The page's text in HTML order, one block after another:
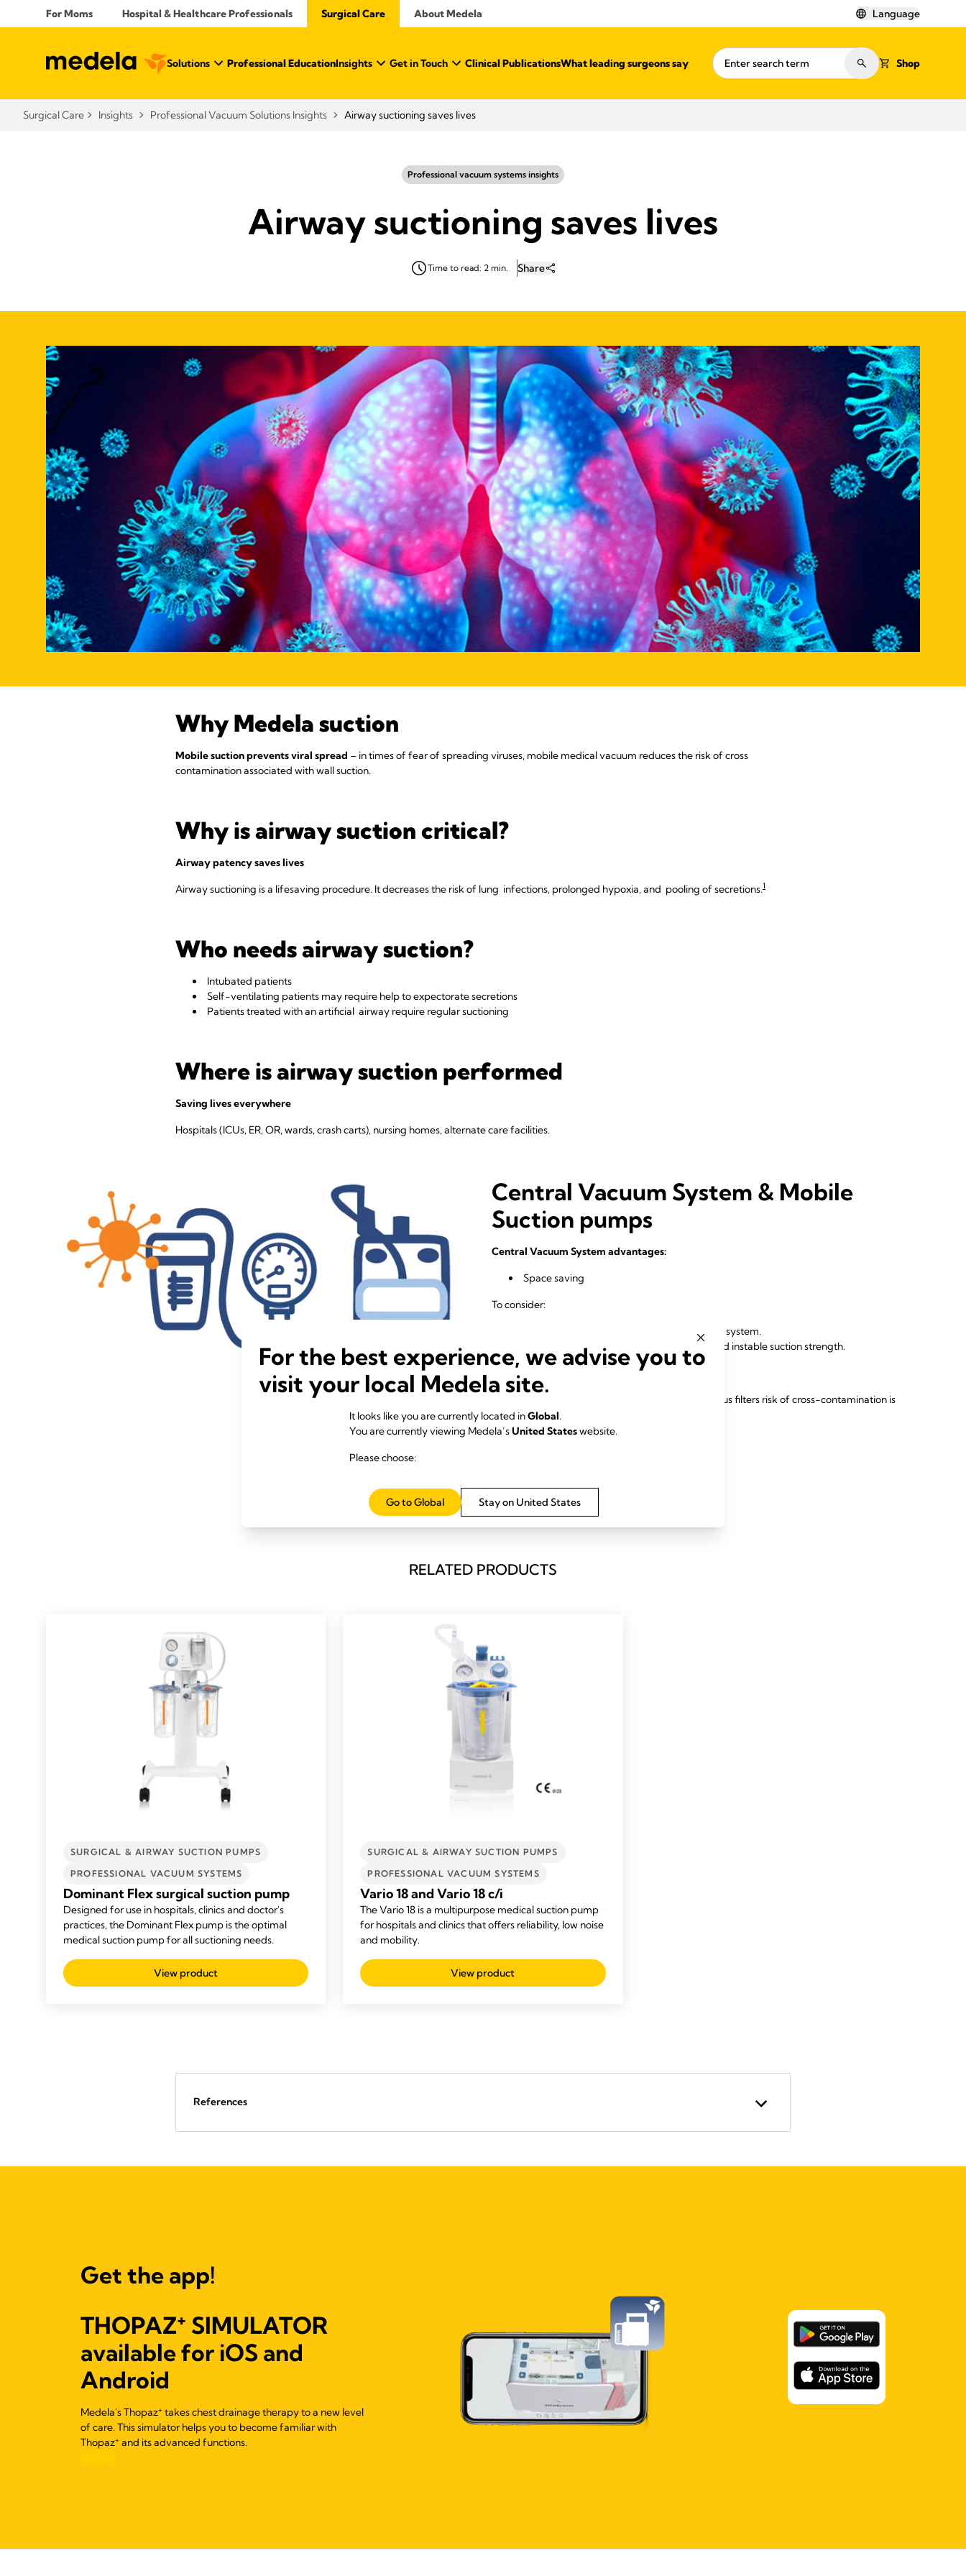
For Moms Hospital & Healthcare Professionals Surgical Care About Medela Language
Solutions Professional EducationInsights Get in Touch Clinical PublicationsWhat leading surgeons say Shop
Surgical Care Insights Professional Vacuum Solutions Insights Airway suctioning saves lives
Professional vacuum systems insights
Airway suctioning saves lives
Time to read: 2 min. Share
Why Medela suction
Mobile suction prevents viral spread – in times of fear of spreading viruses, mobile medical vacuum reduces the risk of cross
contamination associated with wall suction.
Why is airway suction critical?
Airway patency saves lives
Airway suctioning is a lifesaving procedure. It decreases the risk of lung infections, prolonged hypoxia, and pooling of secretions.1
Who needs airway suction?
Intubated patients
Self-ventilating patients may require help to expectorate secretions
Patients treated with an artificial airway require regular suctioning
Where is airway suction performed
Saving lives everywhere
Hospitals (ICUs, ER, OR, wards, crash carts), nursing homes, alternate care facilities.
Central Vacuum System & Mobile
Suction pumps
Central Vacuum System advantages:
Space saving
To consider:
In case of overflow: contamination of whole system.
More users: possibly less suction capacity and instable suction strength.
Mobile Suction pumps advantages:
Thanks to dedicated use per patient and virus filters risk of cross-contamination is
reduced. 2, 3
Powerful, reliable vacuum for every patient.
RELATED PRODUCTS
SURGICAL & AIRWAY SUCTION PUMPS
PROFESSIONAL VACUUM SYSTEMS
Dominant Flex surgical suction pump
Designed for use in hospitals, clinics and doctor's
practices, the Dominant Flex pump is the optimal
medical suction pump for all suctioning needs.
View product
SURGICAL & AIRWAY SUCTION PUMPS
PROFESSIONAL VACUUM SYSTEMS
Vario 18 and Vario 18 c/i
The Vario 18 is a multipurpose medical suction pump
for hospitals and clinics that offers reliability, low noise
and mobility.
View product
References
Get the app!
THOPAZ+ SIMULATOR
available for iOS and
Android
Medela's Thopaz+ takes chest drainage therapy to a new level
of care. This simulator helps you to become familiar with
Thopaz+ and its advanced functions.
For the best experience, we advise you to
visit your local Medela site.
It looks like you are currently located inGlobal.
You are currently viewing Medela’sUnited Stateswebsite.
Please choose:
Stay on United States
Go to Global